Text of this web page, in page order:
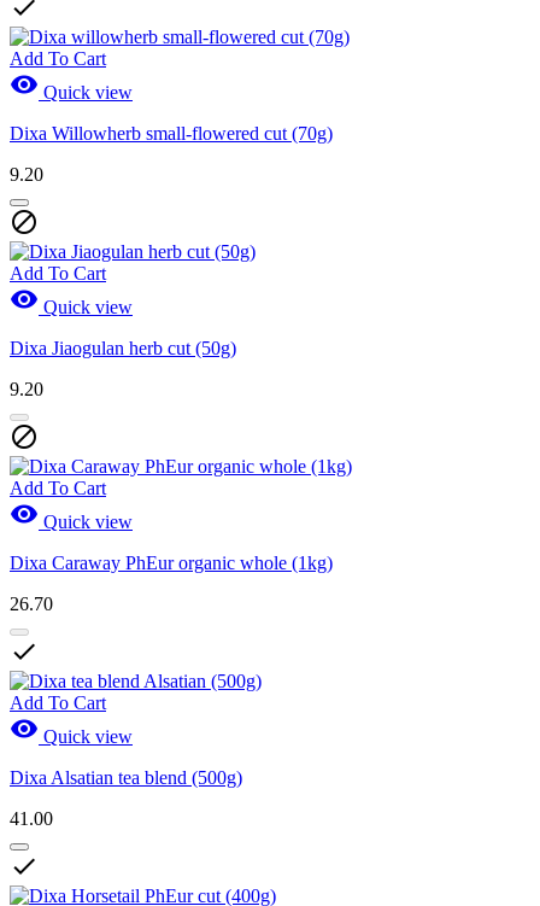

Add To Cart
 Quick view
Dixa Willowherb small-flowered cut (70g)
9.20

Add To Cart
 Quick view
Dixa Jiaogulan herb cut (50g)
9.20

Add To Cart
 Quick view
Dixa Caraway PhEur organic whole (1kg)
26.70

Add To Cart
 Quick view
Dixa Alsatian tea blend (500g)
41.00
